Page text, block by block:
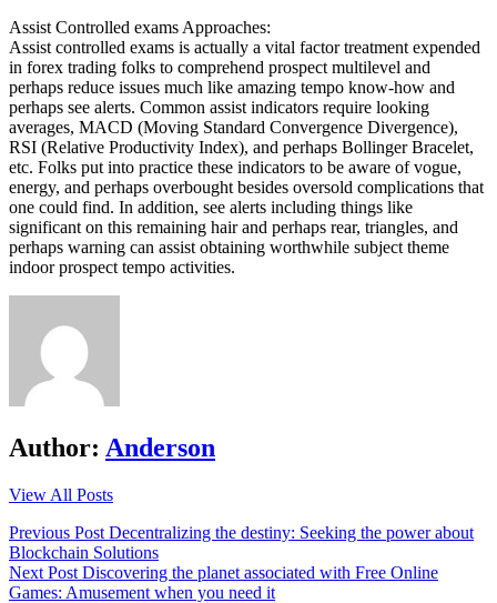
Assist Controlled exams Approaches:
Assist controlled exams is actually a vital factor treatment expended
in forex trading folks to comprehend prospect multilevel and
perhaps reduce issues much like amazing tempo know-how and
perhaps see alerts. Common assist indicators require looking
averages, MACD (Moving Standard Convergence Divergence),
RSI (Relative Productivity Index), and perhaps Bollinger Bracelet,
etc. Folks put into practice these indicators to be aware of vogue,
energy, and perhaps overbought besides oversold complications that
one could find. In addition, see alerts including things like
significant on this remaining hair and perhaps rear, triangles, and
perhaps warning can assist obtaining worthwhile subject theme
indoor prospect tempo activities.
Author: Anderson
View All Posts
Post
navigation
Previous Post Decentralizing the destiny: Seeking the power about
Blockchain Solutions
Next Post Discovering the planet associated with Free Online
Games: Amusement when you need it